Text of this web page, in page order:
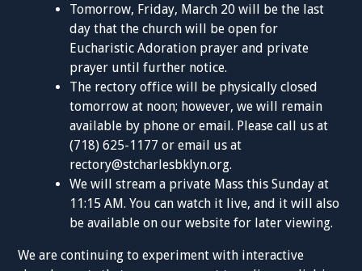
Tomorrow, Friday, March 20 will be the last
day that the church will be open for
Eucharistic Adoration prayer and private
prayer until further notice.
The rectory office will be physically closed
tomorrow at noon; however, we will remain
available by phone or email. Please call us at
(718) 625-1177 or email us at
rectory@stcharlesbklyn.org.
We will stream a private Mass this Sunday at
11:15 AM. You can watch it live, and it will also
be available on our website for later viewing.
We are continuing to experiment with interactive